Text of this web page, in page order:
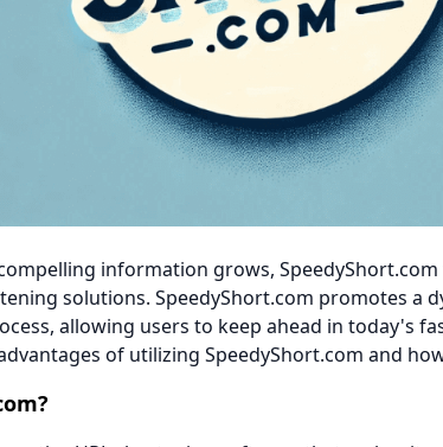
information grows,
solutions. SpeedyShort.com promotes a
allowing users to keep ahead in today's
of utilizing SpeedyShort.com and